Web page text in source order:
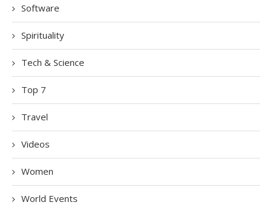
Software
Spirituality
Tech & Science
Top 7
Travel
Videos
Women
World Events